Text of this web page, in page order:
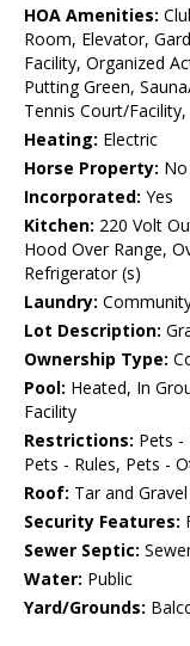
HOA Amenities:
Room, Elevator,
Facility, Organized
Putting Green,
Tennis Court/
Heating: Electric
Horse Property: No
Incorporated: Yes
Kitchen: 220 Volt
Hood Over Range,
Refrigerator (s)
Laundry:
Lot Description:
Ownership Type:
Pool: Heated, In
Facility
Restrictions: Pets -
Pets - Rules, Pets -
Roof: Tar and Gravel
Security Features:
Sewer Septic:
Water: Public
Yard/Grounds: